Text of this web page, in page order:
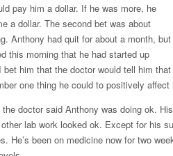
pay him a dollar. If he was more, he
a dollar. The second bet was about
Anthony had quit for about a month, but
this morning that he had started up
bet him that the doctor would tell him that
one thing he could to positively
the doctor said Anthony was doing ok.
lab work looked ok. Except for his
He’s been on medicine now for two